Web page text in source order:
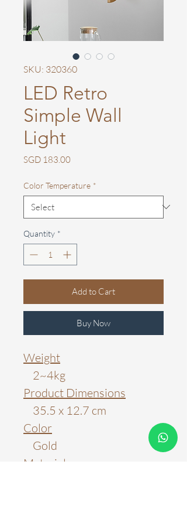
SKU: 320360
LED Retro
Simple Wall
Light
SGD 183.00Price
Color Temperature *
Quantity *
Add to Cart
Buy Now
Weight
2~4kg
Product Dimensions
35.5 x 12.7 cm
Color
Gold
Material